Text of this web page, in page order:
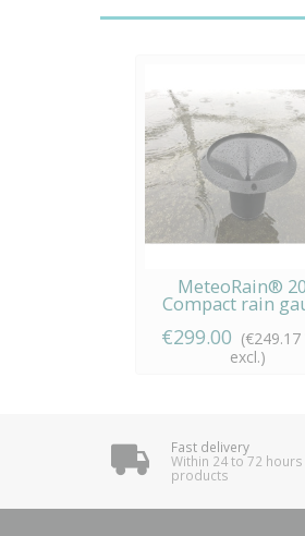
MeteoRain®
Compact rain
€299.00 (€249.17
excl.)
Fast delivery
Within 24 to 72
products